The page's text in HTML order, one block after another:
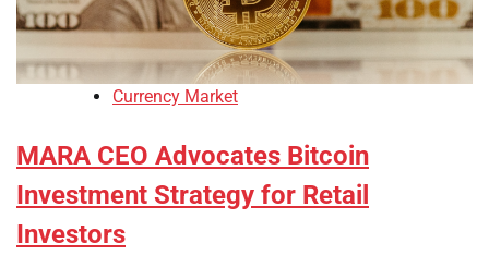
Currency Market
MARA CEO Advocates Bitcoin
Investment Strategy for Retail
Investors